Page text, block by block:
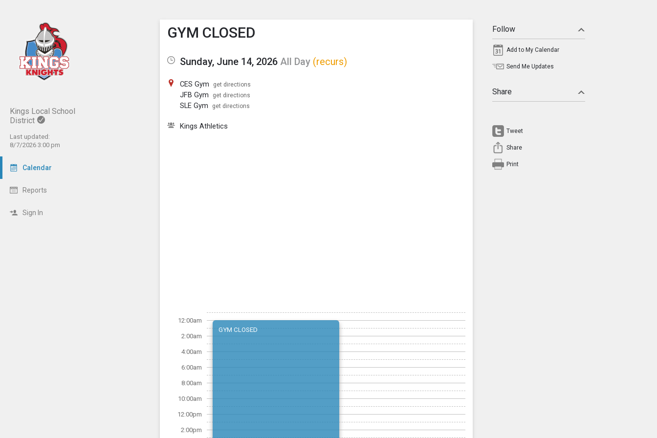
Kings Local School
District
Last updated:
8/7/2026 3:00 pm
Calendar
Reports
Sign In
Show Menu
Click this to show the menu.
GYM CLOSED
Sunday, June 14, 2026 All Day (recurs)
CES Gym get directions
JFB Gym get directions
SLE Gym get directions
Kings Athletics
12:00am
2:00am
4:00am
6:00am
8:00am
10:00am
12:00pm
2:00pm
GYM CLOSED
Follow
Add to My Calendar
Send Me Updates
Share
Tweet
Share
Print